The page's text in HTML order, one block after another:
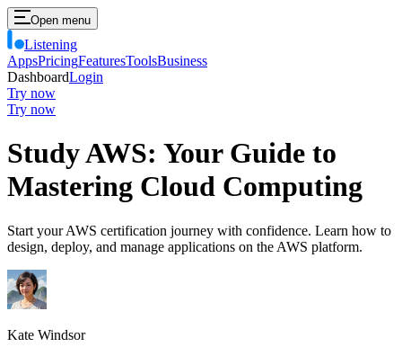
Open menu
Listening
AppsPricingFeaturesToolsBusiness
DashboardLogin
Try now
Try now
Study AWS: Your Guide to
Mastering Cloud Computing
Start your AWS certification journey with confidence. Learn how to
design, deploy, and manage applications on the AWS platform.
Kate Windsor